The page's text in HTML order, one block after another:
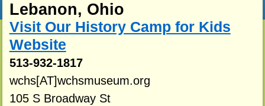
Lebanon, Ohio
Visit Our History Camp for Kids
Website
513-932-1817
wchs[AT]wchsmuseum.org
105 S Broadway St